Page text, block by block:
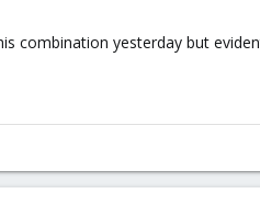
combination yesterday but